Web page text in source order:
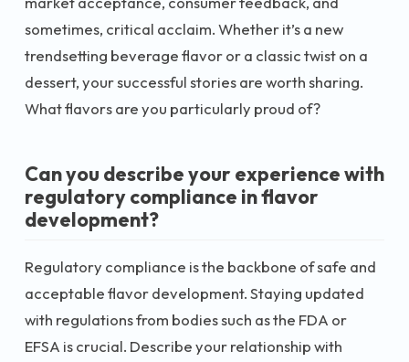
sometimes, critical acclaim. Whether it’s a new
trendsetting beverage flavor or a classic twist on a
dessert, your successful stories are worth sharing.
What flavors are you particularly proud of?
Can you describe your experience with
regulatory compliance in flavor
development?
Regulatory compliance is the backbone of safe and
acceptable flavor development. Staying updated
with regulations from bodies such as the FDA or
EFSA is crucial. Describe your relationship with